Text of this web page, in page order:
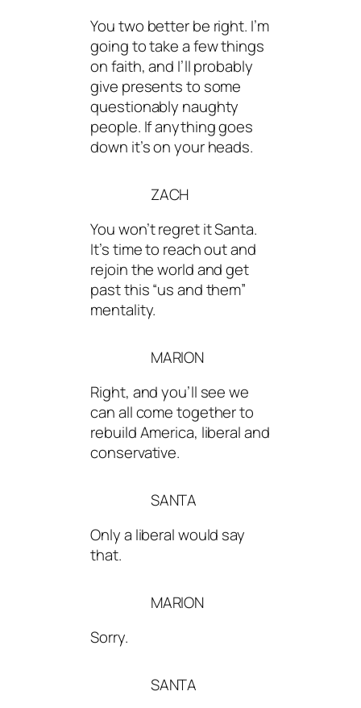
You two better be right. I’m
going to take a few things
on faith, and I’ll probably
give presents to some
questionably naughty
people. If anything goes
down it’s on your heads.
ZACH
You won’t regret it Santa.
It’s time to reach out and
rejoin the world and get
past this “us and them”
mentality.
MARION
Right, and you’ll see we
can all come together to
rebuild America, liberal and
conservative.
SANTA
Only a liberal would say
that.
MARION
Sorry.
SANTA